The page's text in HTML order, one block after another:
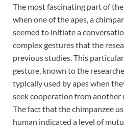
The most fascinating part of
when one of the apes, a
seemed to initiate a
complex gestures that the
previous studies. This
gesture, known to the
typically used by apes when
seek cooperation from another
The fact that the chimpanzee
human indicated a level of